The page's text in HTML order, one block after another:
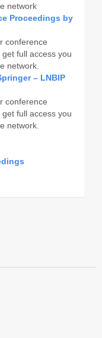
network
Proceedings by
conference
full access you
network.
– LNBIP
conference
full access you
network.